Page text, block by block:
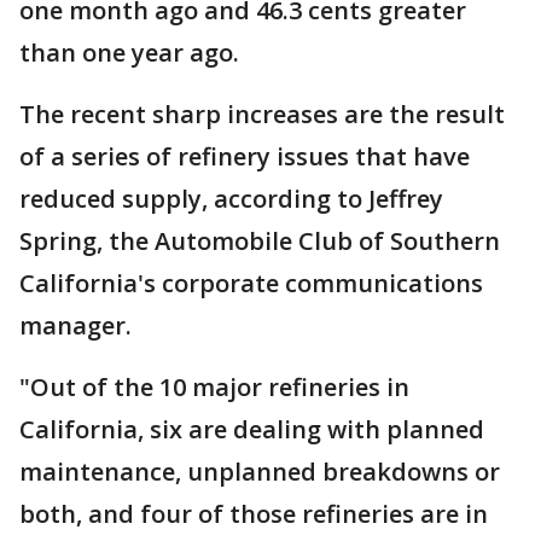
one month ago and 46.3 cents greater
than one year ago.
The recent sharp increases are the result
of a series of refinery issues that have
reduced supply, according to Jeffrey
Spring, the Automobile Club of Southern
California's corporate communications
manager.
"Out of the 10 major refineries in
California, six are dealing with planned
maintenance, unplanned breakdowns or
both, and four of those refineries are in